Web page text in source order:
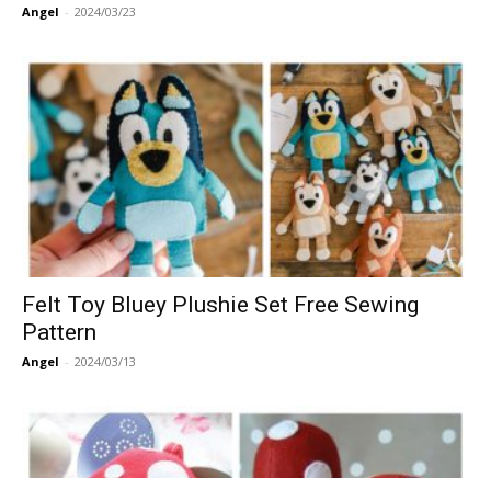
Angel - 2024/03/23
Felt Toy Bluey Plushie Set Free Sewing
Pattern
Angel - 2024/03/13